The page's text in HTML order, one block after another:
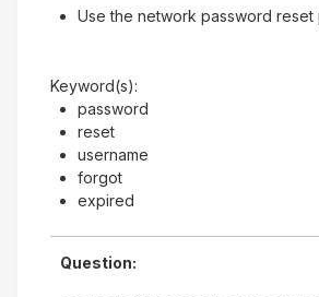
Use the network password reset
Keyword(s):
password
reset
username
forgot
expired
Question: